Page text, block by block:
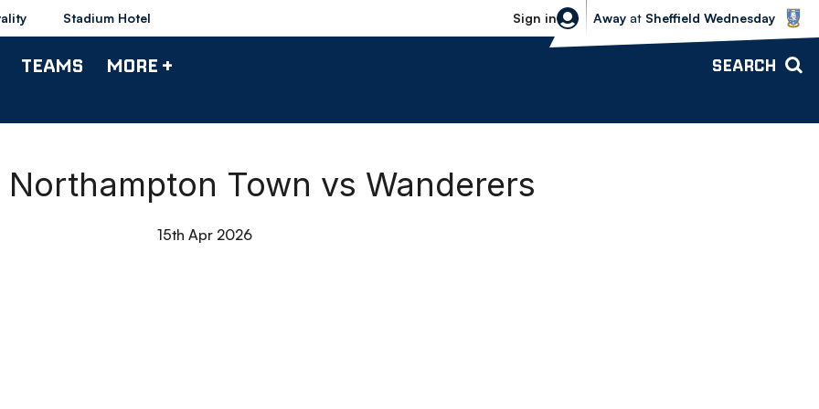
Stadium Hotel Sign in
Sheffield Wednesday vs Bolton
Away at Sheffield Wednesday
TEAMS MORE + SEARCH
Town vs Wanderers
15th Apr 2026